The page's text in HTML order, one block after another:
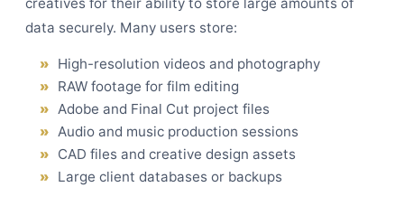
data securely. Many users store:
High-resolution videos and photography
RAW footage for film editing
Adobe and Final Cut project files
Audio and music production sessions
CAD files and creative design assets
Large client databases or backups